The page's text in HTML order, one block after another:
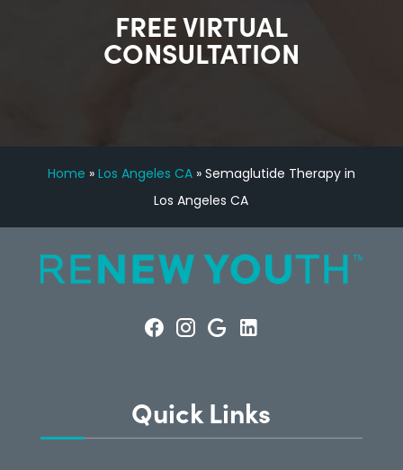
FREE VIRTUAL
CONSULTATION
Home » Los Angeles CA» Semaglutide Therapy in
Los Angeles CA
Quick Links